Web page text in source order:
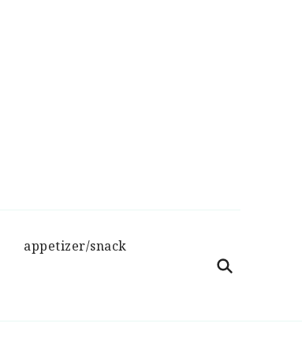
appetizer/snack